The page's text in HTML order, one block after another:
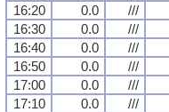
16:20
0.0 ///
16:30
0.0 ///
16:40
0.0 ///
16:50
0.0 ///
17:00
0.0 ///
17:10
0.0 ///